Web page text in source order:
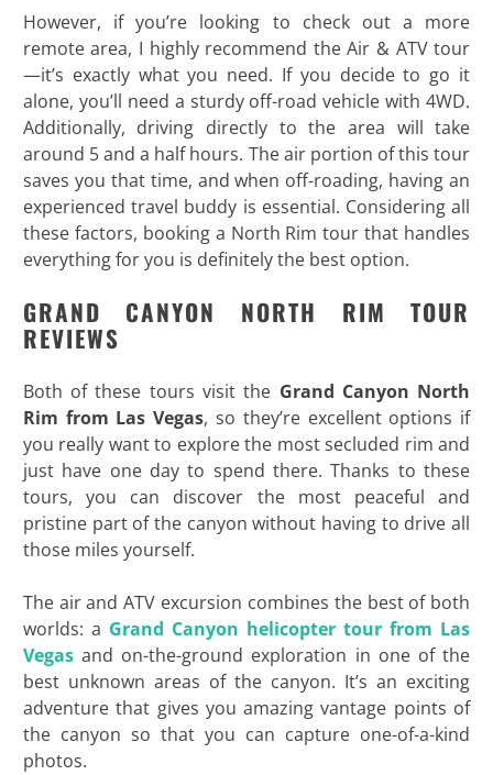
However, if you’re looking to check out a more
remote area, I highly recommend the Air & ATV tour
—it’s exactly what you need. If you decide to go it
alone, you’ll need a sturdy off-road vehicle with 4WD.
Additionally, driving directly to the area will take
around 5 and a half hours. The air portion of this tour
saves you that time, and when off-roading, having an
experienced travel buddy is essential. Considering all
these factors, booking a North Rim tour that handles
everything for you is definitely the best option.
GRAND CANYON NORTH RIM TOUR
REVIEWS
Both of these tours visit the Grand Canyon North
Rim from Las Vegas, so they’re excellent options if
you really want to explore the most secluded rim and
just have one day to spend there. Thanks to these
tours, you can discover the most peaceful and
pristine part of the canyon without having to drive all
those miles yourself.
The air and ATV excursion combines the best of both
worlds: a Grand Canyon helicopter tour from Las
Vegasand on-the-ground exploration in one of the
best unknown areas of the canyon. It’s an exciting
adventure that gives you amazing vantage points of
the canyon so that you can capture one-of-a-kind
photos.